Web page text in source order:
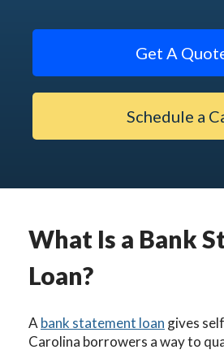
Get A
Schedule a
What Is a Bank
Loan?
A bank statement loan gives
Carolina borrowers a way to